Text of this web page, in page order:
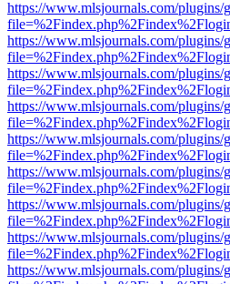
https://www.mlsjournals.com/
https://www.mlsjournals.com/
https://www.mlsjournals.com/
https://www.mlsjournals.com/
https://www.mlsjournals.com/
https://www.mlsjournals.com/
https://www.mlsjournals.com/
https://www.mlsjournals.com/
https://www.mlsjournals.com/